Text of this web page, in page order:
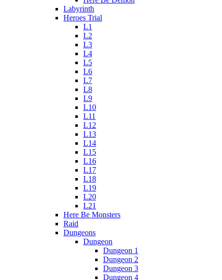
Labyrinth
Heroes Trial
L1
L2
L3
L4
L5
L6
L7
L8
L9
L10
L11
L12
L13
L14
L15
L16
L17
L18
L19
L20
L21
Here Be Monsters
Raid
Dungeons
Dungeon
Dungeon 1
Dungeon 2
Dungeon 3
Dungeon 4